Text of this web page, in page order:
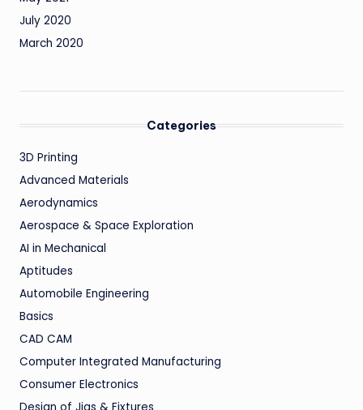
July 2020
March 2020
Categories
3D Printing
Advanced Materials
Aerodynamics
Aerospace & Space Exploration
AI in Mechanical
Aptitudes
Automobile Engineering
Basics
CAD CAM
Computer Integrated Manufacturing
Consumer Electronics